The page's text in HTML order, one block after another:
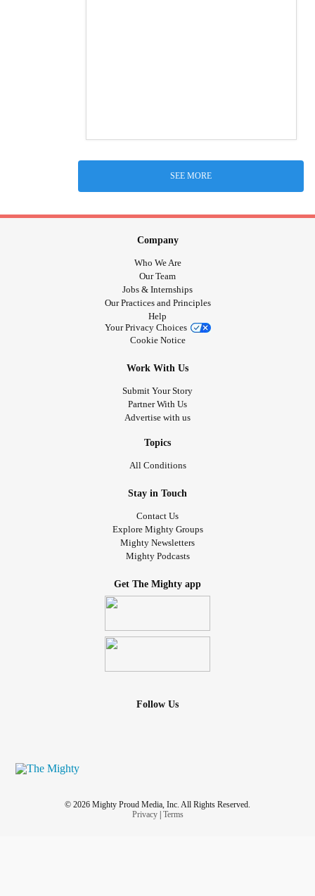
SEE MORE
Company
Who We Are
Our Team
Jobs & Internships
Our Practices and Principles
Help
Your Privacy Choices
Cookie Notice
Work With Us
Submit Your Story
Partner With Us
Advertise with us
Topics
All Conditions
Stay in Touch
Contact Us
Explore Mighty Groups
Mighty Newsletters
Mighty Podcasts
Get The Mighty app
Follow Us
© 2026 Mighty Proud Media, Inc. All Rights Reserved.
Privacy| Terms